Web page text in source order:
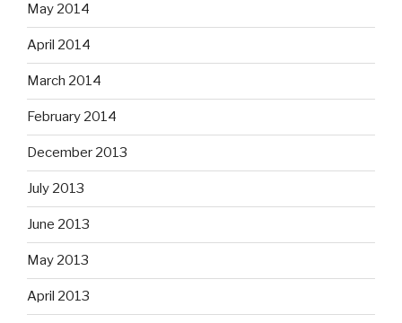
May 2014
April 2014
March 2014
February 2014
December 2013
July 2013
June 2013
May 2013
April 2013